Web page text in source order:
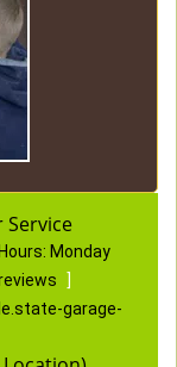
Service
Hours: Monday
]
garage-